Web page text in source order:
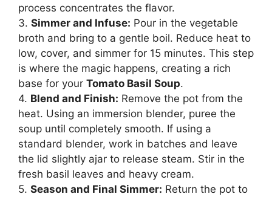
process concentrates the flavor.
3. Simmer and Infuse: Pour in the vegetable
broth and bring to a gentle boil. Reduce heat to
low, cover, and simmer for 15 minutes. This step
is where the magic happens, creating a rich
base for your Tomato Basil Soup.
4. Blend and Finish: Remove the pot from the
heat. Using an immersion blender, puree the
soup until completely smooth. If using a
standard blender, work in batches and leave
the lid slightly ajar to release steam. Stir in the
fresh basil leaves and heavy cream.
5. Season and Final Simmer: Return the pot to